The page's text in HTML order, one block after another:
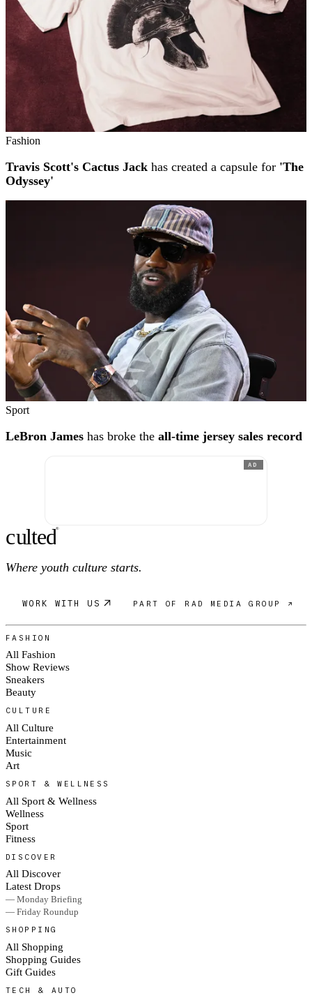
Fashion
Travis Scott's Cactus Jack has created a capsule for 'The
Odyssey'
Sport
LeBron James has broke the all-time jersey sales record
AD
culted®
Where youth culture starts.
WORK WITH US PART OF RAD MEDIA GROUP ↗
FASHION
All Fashion
Show Reviews
Sneakers
Beauty
CULTURE
All Culture
Entertainment
Music
Art
SPORT & WELLNESS
All Sport & Wellness
Wellness
Sport
Fitness
DISCOVER
All Discover
Latest Drops
— Monday Briefing
— Friday Roundup
SHOPPING
All Shopping
Shopping Guides
Gift Guides
TECH & AUTO